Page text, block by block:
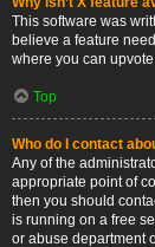
This software was
believe a feature
where you can
Top
Who do I contact
Any of the
appropriate point of
then you should
is running on a free
or abuse department